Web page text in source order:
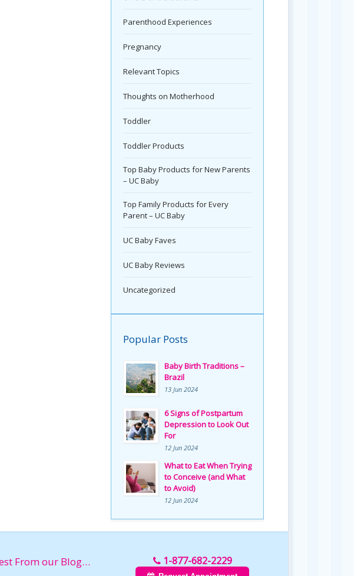
Parenthood Experiences
Pregnancy
Relevant Topics
Thoughts on Motherhood
Toddler
Toddler Products
Top Baby Products for New Parents
– UC Baby
Top Family Products for Every
Parent – UC Baby
UC Baby Faves
UC Baby Reviews
Uncategorized
Popular Posts
Baby Birth Traditions –
Brazil
13 Jun 2024
6 Signs of Postpartum
Depression to Look Out
For
12 Jun 2024
What to Eat When Trying
to Conceive (and What
to Avoid)
12 Jun 2024
From our Blog… 1-877-682-2229